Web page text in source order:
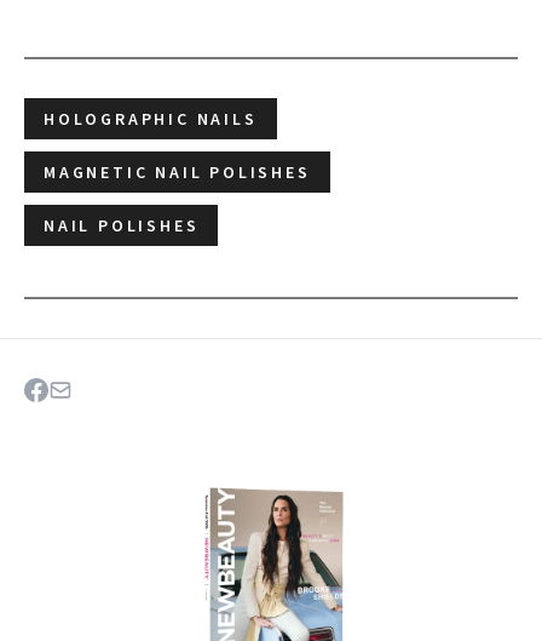
HOLOGRAPHIC NAILS
MAGNETIC NAIL POLISHES
NAIL POLISHES